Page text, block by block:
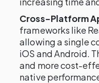
Cross-Platform
frameworks like
allowing a single
iOS and Android.
and more cost-
native